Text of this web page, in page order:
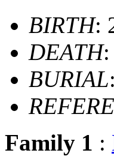
BIRTH:
DEATH:
BURIAL
Family 1 :